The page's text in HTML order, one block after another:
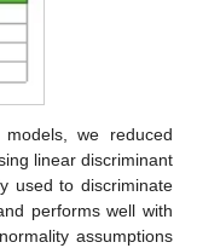
we reduced
linear discriminant
used to discriminate
performs well with
assumptions